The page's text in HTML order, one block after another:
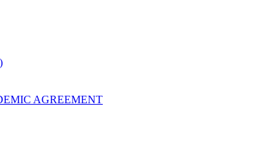
AGREEMENT